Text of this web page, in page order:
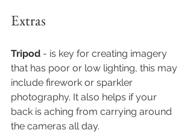
Extras
Tripod - is key for creating imagery
that has poor or low lighting, this may
include firework or sparkler
photography. It also helps if your
back is aching from carrying around
the cameras all day.